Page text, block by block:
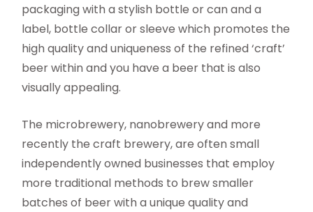
packaging with a stylish bottle or can and a
label, bottle collar or sleeve which promotes the
high quality and uniqueness of the refined ‘craft’
beer within and you have a beer that is also
visually appealing.
The microbrewery, nanobrewery and more
recently the craft brewery, are often small
independently owned businesses that employ
more traditional methods to brew smaller
batches of beer with a unique quality and